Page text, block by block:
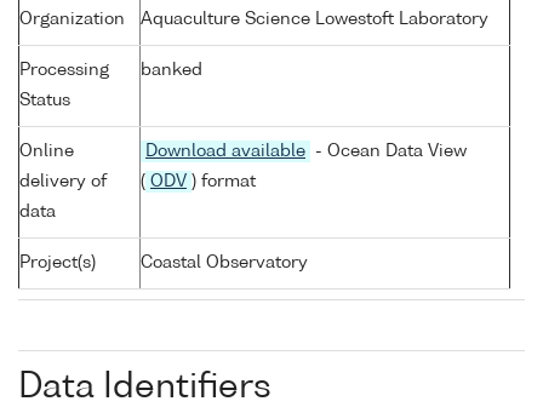
Organization
Aquaculture Science Lowestoft Laboratory
Processing
Status
banked
Online
delivery of
data
Download available
- Ocean Data View
( ODV ) format
Project(s) Coastal Observatory
Data Identifiers